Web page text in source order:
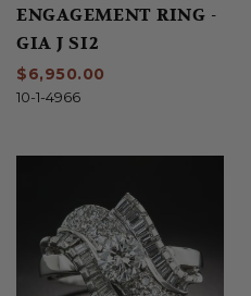
ENGAGEMENT RING -
GIA J SI2
$6,950.00
10-1-4966